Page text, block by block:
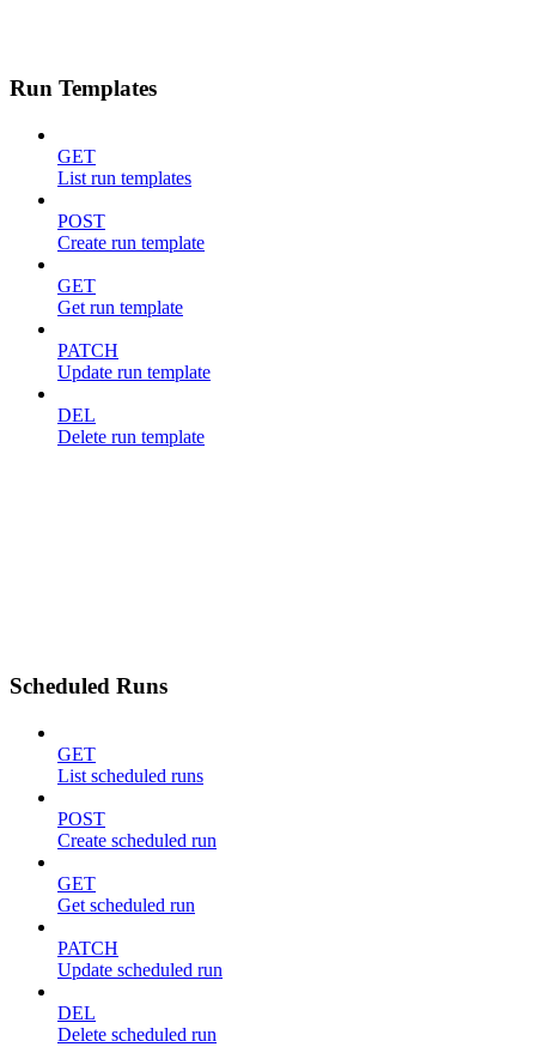
Run Templates
GET
List run templates
POST
Create run template
GET
Get run template
PATCH
Update run template
DEL
Delete run template
Scheduled Runs
GET
List scheduled runs
POST
Create scheduled run
GET
Get scheduled run
PATCH
Update scheduled run
DEL
Delete scheduled run